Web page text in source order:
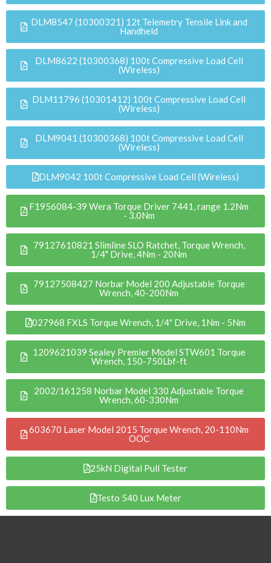
DLM8547 (10300321) 12t Telemetry Tensile Link and
Handheld
DLM8622 (10300368) 100t Compressive Load Cell
(Wireless)
DLM11796 (10301412) 100t Compressive Load Cell
(Wireless)
DLM9041 (10300368) 100t Compressive Load Cell
(Wireless)
DLM9042 100t Compressive Load Cell (Wireless)
F1956084-39 Wera Torque Driver 7441, range 1.2Nm
- 3.0Nm
79127610821 Slimline SLO Ratchet, Torque Wrench,
1/4" Drive, 4Nm - 20Nm
79127508427 Norbar Model 200 Adjustable Torque
Wrench, 40-200Nm
027968 FXLS Torque Wrench, 1/4" Drive, 1Nm - 5Nm
1209621039 Sealey Premier Model STW601 Torque
Wrench, 150-750Lbf-ft
2002/161258 Norbar Model 330 Adjustable Torque
Wrench, 60-330Nm
603670 Laser Model 2015 Torque Wrench, 20-110Nm
OOC
25kN Digital Pull Tester
Testo 540 Lux Meter